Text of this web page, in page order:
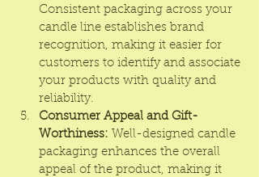
Consistent packaging across your
candle line establishes brand
recognition, making it easier for
customers to identify and associate
your products with quality and
reliability.
Consumer Appeal and Gift-
Worthiness: Well-designed candle
packaging enhances the overall
appeal of the product, making it